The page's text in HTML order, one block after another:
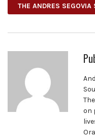
THE ANDRES SEGOVIA
on